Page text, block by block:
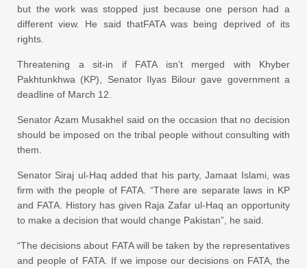
but the work was stopped just because one person had a
different view. He said thatFATA was being deprived of its
rights.
Threatening a sit-in if FATA isn’t merged with Khyber
Pakhtunkhwa (KP), Senator Ilyas Bilour gave government a
deadline of March 12.
Senator Azam Musakhel said on the occasion that no decision
should be imposed on the tribal people withoutconsulting with
them.
Senator Siraj ul-Haq added that his party, Jamaat Islami, was
firm with the people of FATA. “There are separate laws in KP
and FATA. History has given Raja Zafar ul-Haq an opportunity
to make a decision that would change Pakistan”, he said.
“The decisions about FATA will be taken by the representatives
and people of FATA. If we impose our decisions on FATA, the